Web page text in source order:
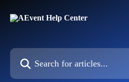
Search for articles...